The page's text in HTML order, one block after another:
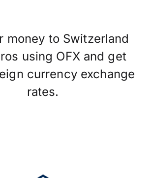
money to Switzerland
using OFX and get
currency exchange
rates.